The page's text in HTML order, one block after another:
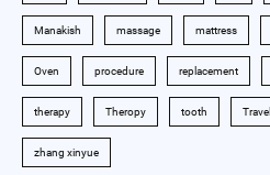
Manakish massage mattress
Oven procedure replacement
therapy Theropy tooth Travel
zhang xinyue